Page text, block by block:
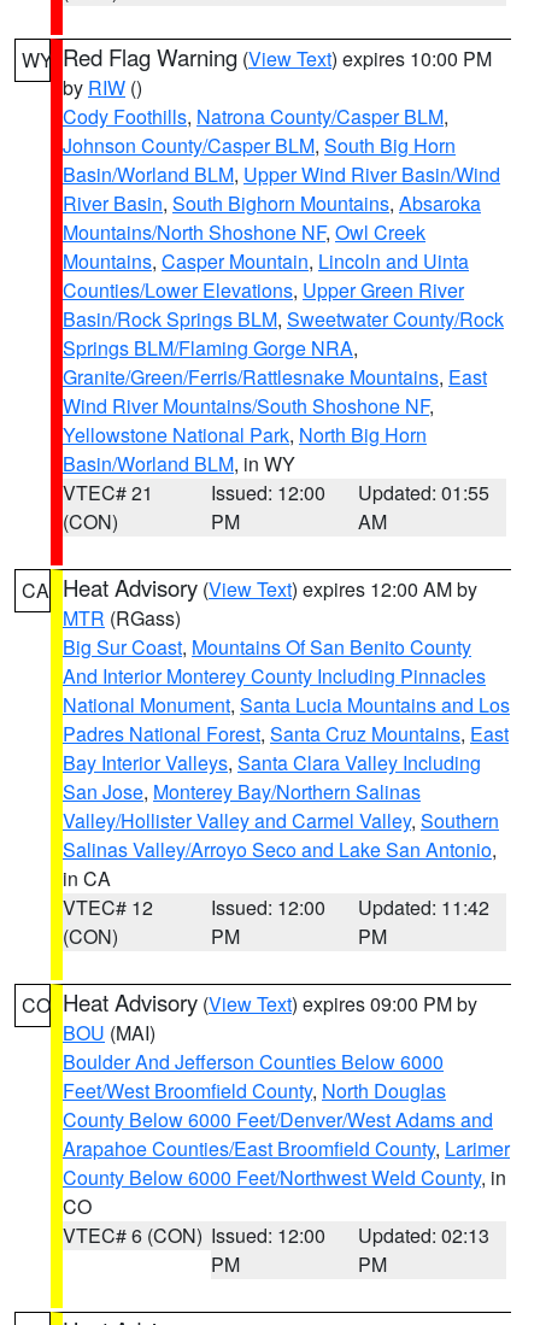
WY Red Flag Warning (View Text) expires 10:00 PM
by RIW ()
Cody Foothills, Natrona County/Casper BLM,
Johnson County/Casper BLM, South Big Horn
Basin/Worland BLM, Upper Wind River Basin/Wind
River Basin, South Bighorn Mountains, Absaroka
Mountains/North Shoshone NF, Owl Creek
Mountains, Casper Mountain, Lincoln and Uinta
Counties/Lower Elevations, Upper Green River
Basin/Rock Springs BLM, Sweetwater County/Rock
Springs BLM/Flaming Gorge NRA,
Granite/Green/Ferris/Rattlesnake Mountains, East
Wind River Mountains/South Shoshone NF,
Yellowstone National Park, North Big Horn
Basin/Worland BLM, in WY
VTEC# 21
(CON)
Issued: 12:00
PM
Updated: 01:55
AM
CA Heat Advisory (View Text) expires 12:00 AM by
MTR (RGass)
Big Sur Coast, Mountains Of San Benito County
And Interior Monterey County Including Pinnacles
National Monument, Santa Lucia Mountains and Los
Padres National Forest, Santa Cruz Mountains, East
Bay Interior Valleys, Santa Clara Valley Including
San Jose, Monterey Bay/Northern Salinas
Valley/Hollister Valley and Carmel Valley, Southern
Salinas Valley/Arroyo Seco and Lake San Antonio,
in CA
VTEC# 12
(CON)
Issued: 12:00
PM
Updated: 11:42
PM
CO Heat Advisory (View Text) expires 09:00 PM by
BOU (MAI)
Boulder And Jefferson Counties Below 6000
Feet/West Broomfield County, North Douglas
County Below 6000 Feet/Denver/West Adams and
Arapahoe Counties/East Broomfield County, Larimer
County Below 6000 Feet/Northwest Weld County, in
CO
VTEC# 6 (CON) Issued: 12:00
PM
Updated: 02:13
PM